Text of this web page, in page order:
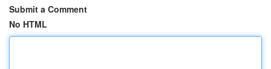
Submit a Comment
No HTML